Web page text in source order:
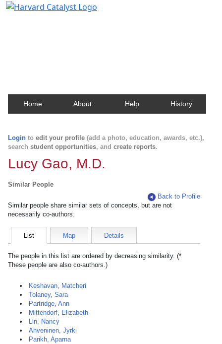
Home About Help History
Login to edit your profile (add a photo, education, awards, etc.),
search student opportunities, and create reports.
Lucy Gao, M.D.
Similar People
Back to Profile
Similar people share similar sets of concepts, but are not
necessarily co-authors.
List Map Details
The people in this list are ordered by decreasing similarity. (*
These people are also co-authors.)
Keshavan, Matcheri
Tolaney, Sara
Partridge, Ann
Mittendorf, Elizabeth
Lin, Nancy
Ahveninen, Jyrki
Parikh, Aparna